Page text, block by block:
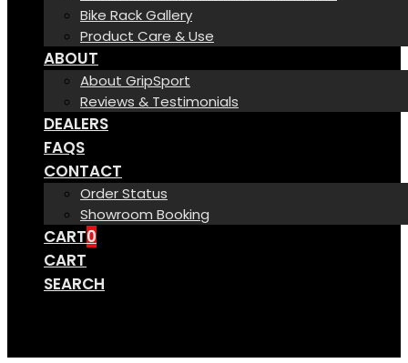
Bike Rack Gallery
Product Care & Use
ABOUT
About GripSport
Reviews & Testimonials
DEALERS
FAQS
CONTACT
Order Status
Showroom Booking
CART0
CART
SEARCH